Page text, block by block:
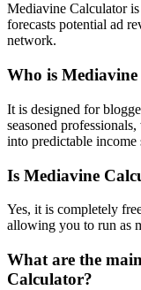
Mediavine Calculator
forecasts potential ad
network.
Who is
It is designed for
seasoned
into predictable income
Is Mediavine
Yes, it is completely
allowing you to run as
What are the
Calculator?